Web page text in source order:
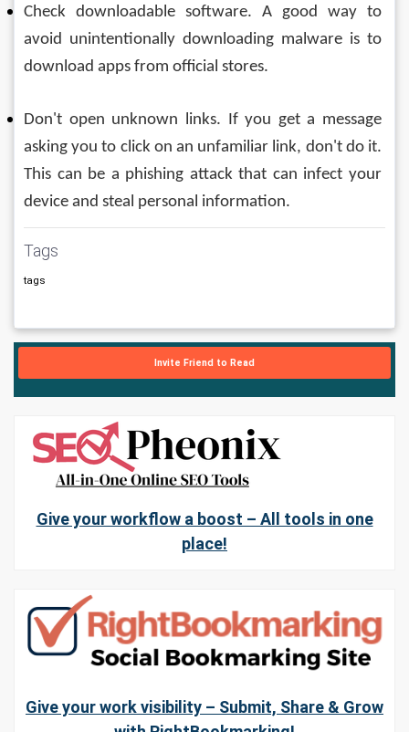
Check downloadable software. A good way to
avoid unintentionally downloading malware is to
download apps from official stores.
Don't open unknown links. If you get a message
asking you to click on an unfamiliar link, don't do it.
This can be a phishing attack that can infect your
device and steal personal information.
Tags
tags
Invite Friend to Read
Give your workflow a boost – All tools in one
place!
Give your work visibility – Submit, Share & Grow